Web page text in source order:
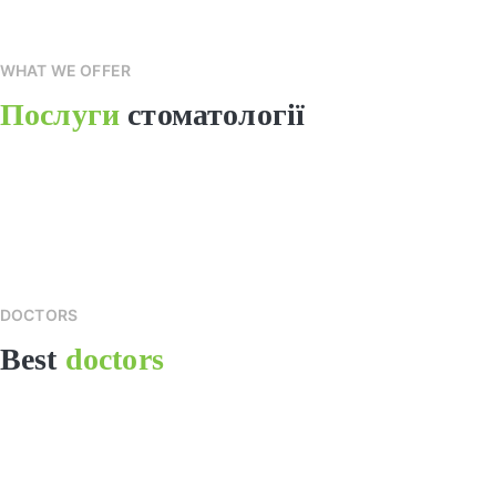
WHAT WE OFFER
Послуги стоматології
DOCTORS
Best doctors